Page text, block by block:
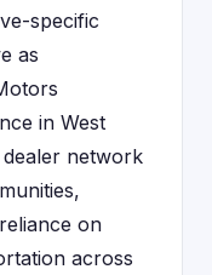
specific
as
in West
network
on
across